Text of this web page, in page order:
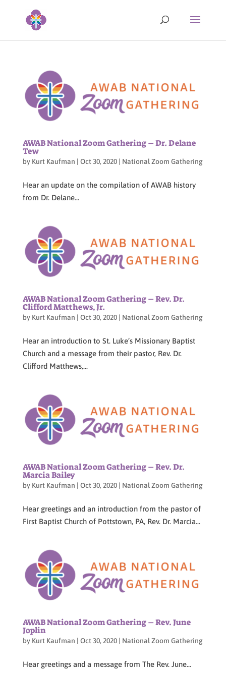
AWAB National Zoom Gathering – Dr. Delane
Tew
by Kurt Kaufman | Oct 30, 2020| National Zoom Gathering
Hear an update on the compilation of AWAB history
from Dr. Delane...
AWAB National Zoom Gathering – Rev. Dr.
Clifford Matthews, Jr.
by Kurt Kaufman | Oct 30, 2020| National Zoom Gathering
Hear an introduction to St. Luke’s Missionary Baptist
Church and a message from their pastor, Rev. Dr.
Clifford Matthews,...
AWAB National Zoom Gathering – Rev. Dr.
Marcia Bailey
by Kurt Kaufman | Oct 30, 2020| National Zoom Gathering
Hear greetings and an introduction from the pastor of
First Baptist Church of Pottstown, PA, Rev. Dr. Marcia...
AWAB National Zoom Gathering – Rev. June
Joplin
by Kurt Kaufman | Oct 30, 2020| National Zoom Gathering
Hear greetings and a message from The Rev. June...